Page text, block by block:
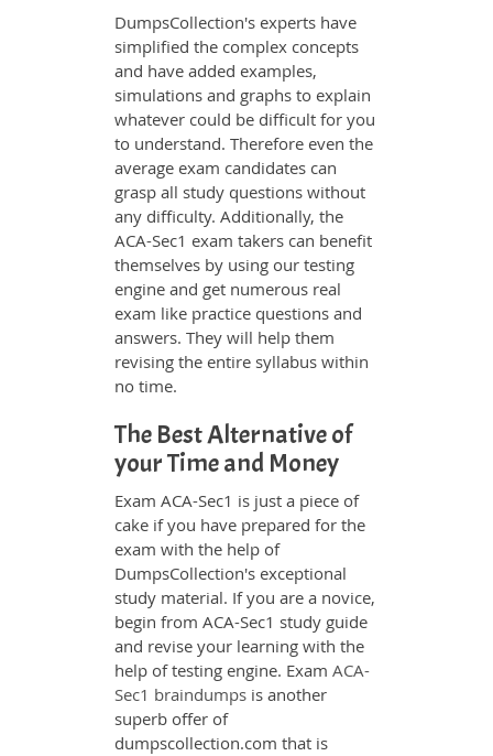
DumpsCollection's experts have
simplified the complex concepts
and have added examples,
simulations and graphs to explain
whatever could be difficult for you
to understand. Therefore even the
average exam candidates can
grasp all study questions without
any difficulty. Additionally, the
ACA-Sec1 exam takers can benefit
themselves by using our testing
engine and get numerous real
exam like practice questions and
answers. They will help them
revising the entire syllabus within
no time.
The Best Alternative of
your Time and Money
Exam ACA-Sec1 is just a piece of
cake if you have prepared for the
exam with the help of
DumpsCollection's exceptional
study material. If you are a novice,
begin from ACA-Sec1 study guide
and revise your learning with the
help of testing engine. Exam ACA-
Sec1 braindumps is another
superb offer of
dumpscollection.com that is